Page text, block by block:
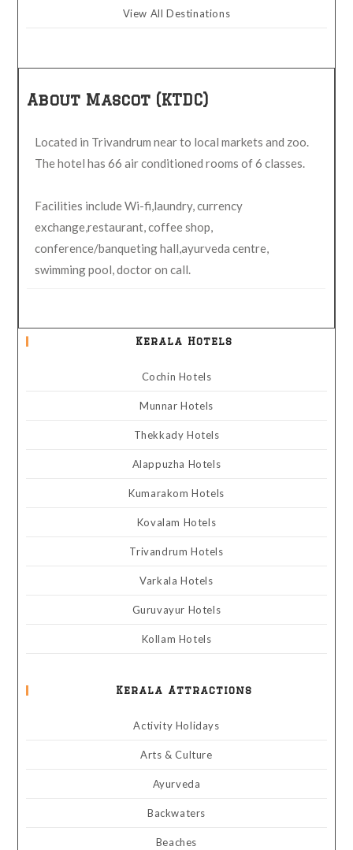
View All Destinations
About Mascot (KTDC)
Located in Trivandrum near to local markets and zoo.
The hotel has 66 air conditioned rooms of 6 classes.
Facilities include Wi-fi,laundry, currency
exchange,restaurant, coffee shop,
conference/banqueting hall,ayurveda centre,
swimming pool, doctor on call.
Kerala Hotels
Cochin Hotels
Munnar Hotels
Thekkady Hotels
Alappuzha Hotels
Kumarakom Hotels
Kovalam Hotels
Trivandrum Hotels
Varkala Hotels
Guruvayur Hotels
Kollam Hotels
Kerala Attractions
Activity Holidays
Arts & Culture
Ayurveda
Backwaters
Beaches